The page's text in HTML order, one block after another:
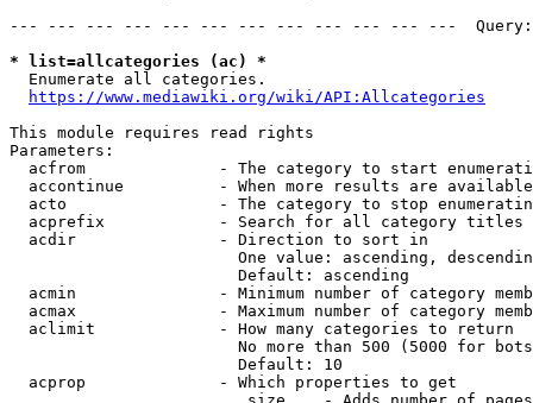
--- --- --- --- --- --- --- --- --- --- --- ---
* list=allcategories (ac) *
  Enumerate all categories.
https://www.mediawiki.org/wiki/API:Allcategories
This module requires read rights
Parameters:
acfrom              - The category to start
accontinue          - When more results are
acto                - The category to stop
acprefix            - Search for all category titles
  acdir               - Direction to sort in
One value: ascending,
                        Default: ascending
acmin               - Minimum number of category
acmax               - Maximum number of category
  aclimit             - How many categories to return
No more than 500 (5000 for
                        Default: 10
  acprop              - Which properties to get